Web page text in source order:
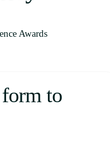
Awards
to